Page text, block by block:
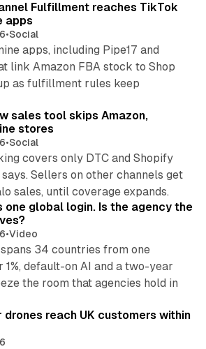
Fulfillment reaches TikTok
apps
•Social
apps, including Pipe17 and
link Amazon FBA stock to Shop
as fulfillment rules keep
sales tool skips Amazon,
stores
•Social
covers only DTC and Shopify
Sellers on other channels get
sales, until coverage expands.
one global login. Is the agency the
•Video
34 countries from one
1%, default-on AI and a two-year
the room that agencies hold in
drones reach UK customers within